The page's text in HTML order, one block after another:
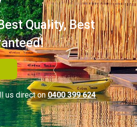
Quality, Best
us direct on0400 399 624